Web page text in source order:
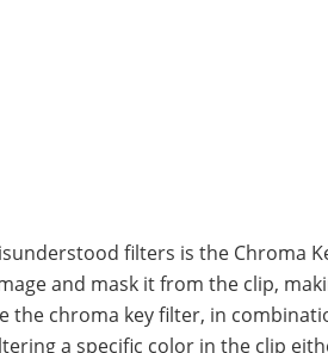
filters is the Chroma
and mask it from the clip,
the chroma key filter, in
a specific color in the clip